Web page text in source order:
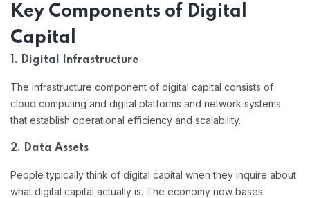
Key Components of Digital
Capital
1. Digital Infrastructure
The infrastructure component of digital capital consists of
cloud computing and digital platforms and network systems
that establish operational efficiency and scalability.
2. Data Assets
People typically think of digital capital when they inquire about
what digital capital actually is. The economy now bases